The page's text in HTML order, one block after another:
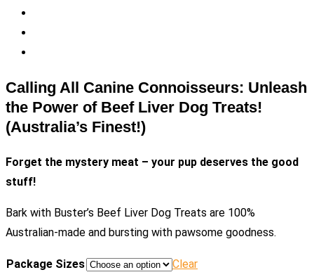
Calling All Canine Connoisseurs: Unleash
the Power of Beef Liver Dog Treats!
(Australia’s Finest!)
Forget the mystery meat – your pup deserves the good
stuff!
Bark with Buster’s Beef Liver Dog Treats are 100%
Australian-made and bursting with pawsome goodness.
Package Sizes
Clear